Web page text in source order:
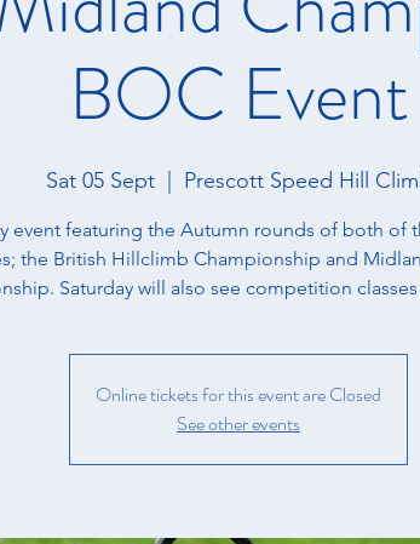
BOC Event
Sat 05 Sept
  |
Prescott Speed Hill
event featuring the Autumn rounds of both of
the British Hillclimb Championship and
Saturday will also see competition
Online tickets for this event are Closed
See other events